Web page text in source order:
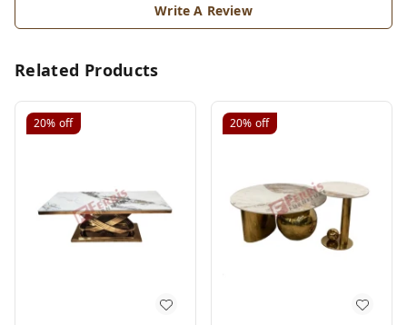
Write A Review
Related Products
20% off 20% off